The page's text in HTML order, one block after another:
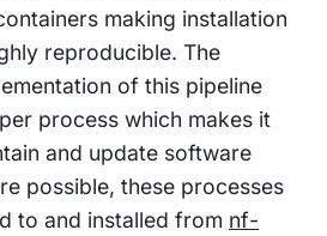
making installation
reproducible. The
of this pipeline
process which makes it
and update software
possible, these processes
to and installed from nf-